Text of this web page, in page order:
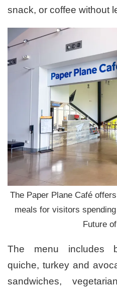
snack, or coffee without
The Paper Plane Café
meals for visitors
Future
The menu includes
quiche, turkey and
sandwiches,